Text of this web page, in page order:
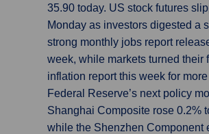
35.90 today. US stock futures
Monday as investors digested a
strong monthly jobs report
week, while markets turned their
inflation report this week for
Federal Reserve’s next policy
Shanghai Composite rose 0.2%
while the Shenzhen Component